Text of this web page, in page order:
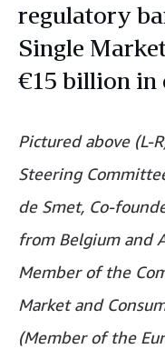
regulatory
Single
€15 billion in
Pictured above (L-
Steering
de Smet, Co-
from Belgium and
Member of the
Market and
(Member of the